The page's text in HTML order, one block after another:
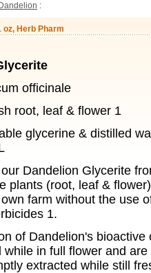
Dandelion :
Herb Pharm
officinale
root, leaf & flower 1
glycerine & distilled
Dandelion Glycerite
plants (root, leaf &
farm without the use
1.
of Dandelion's bioactive
in full flower and
extracted while still